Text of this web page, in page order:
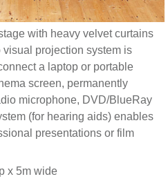
with heavy velvet curtains
projection system is
a laptop or portable
screen, permanently
microphone, DVD/BlueRay
(for hearing aids) enables
presentations or film
x 5m wide